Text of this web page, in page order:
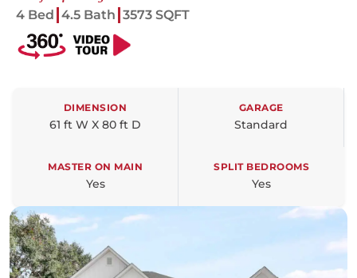
4 Bed 4.5 Bath 3573 SQFT
DIMENSION
61 ft W X 80 ft D
GARAGE
Standard
MASTER ON MAIN
Yes
SPLIT BEDROOMS
Yes